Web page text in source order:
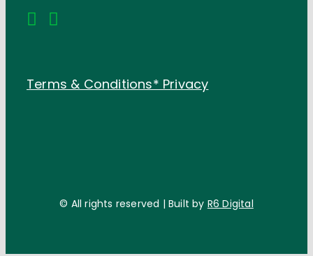
Terms & Conditions* Privacy
© All rights reserved | Built by R6 Digital